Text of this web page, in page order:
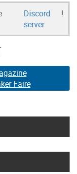
Discord
server
!
Faire